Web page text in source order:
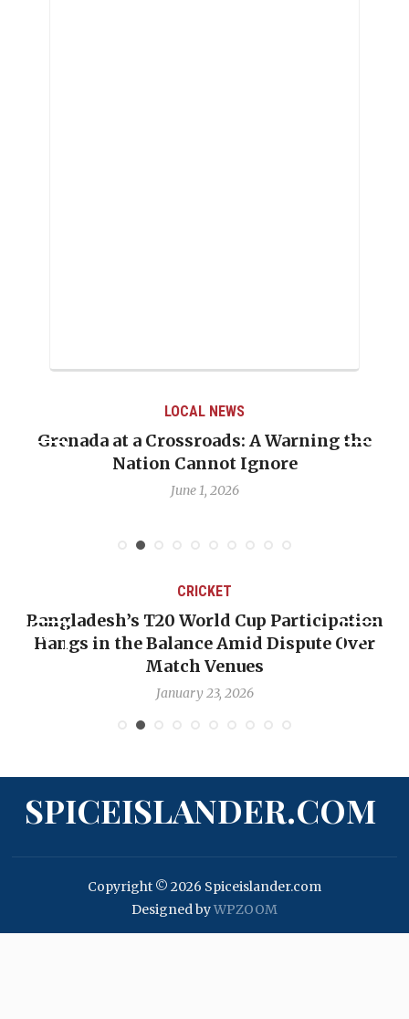
LOCAL NEWS
When Politics Overshadows Procedure:
Emmalin Pierre Hotel‑Worker
Debate
CRICKET
OP-ED: The West Indies Must Stop
Backward — The Future Won’t Be Saved
Nicholas Pooran
January 17, 2026
SPICEISLANDER.COM
Copyright © 2026 Spiceislander.com
Designed byWPZOOM